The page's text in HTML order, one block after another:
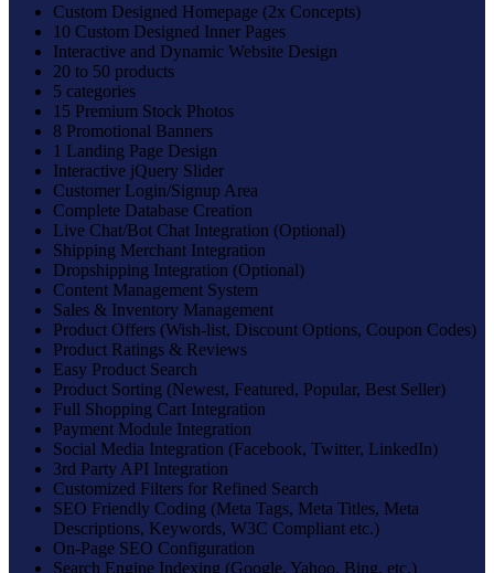
Custom Designed Homepage (2x Concepts)
10 Custom Designed Inner Pages
Interactive and Dynamic Website Design
20 to 50 products
5 categories
15 Premium Stock Photos
8 Promotional Banners
1 Landing Page Design
Interactive jQuery Slider
Customer Login/Signup Area
Complete Database Creation
Live Chat/Bot Chat Integration (Optional)
Shipping Merchant Integration
Dropshipping Integration (Optional)
Content Management System
Sales & Inventory Management
Product Offers (Wish-list, Discount Options, Coupon Codes)
Product Ratings & Reviews
Easy Product Search
Product Sorting (Newest, Featured, Popular, Best Seller)
Full Shopping Cart Integration
Payment Module Integration
Social Media Integration (Facebook, Twitter, LinkedIn)
3rd Party API Integration
Customized Filters for Refined Search
SEO Friendly Coding (Meta Tags, Meta Titles, Meta
Descriptions, Keywords, W3C Compliant etc.)
On-Page SEO Configuration
Search Engine Indexing (Google, Yahoo, Bing, etc.)